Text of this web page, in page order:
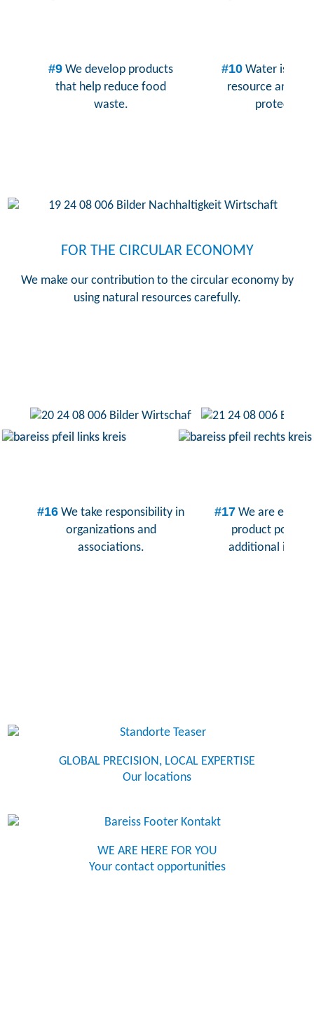
#9 We develop products
that help reduce food
waste.
#10Water is a
resource and
protected.
FOR THE CIRCULAR ECONOMY
We make our contribution to the circular economy by
using natural resources carefully.
#16 We take responsibility in
organizations and
associations.
#17We are
product
additional
GLOBAL PRECISION, LOCAL EXPERTISE
Our locations
WE ARE HERE FOR YOU
Your contact opportunities